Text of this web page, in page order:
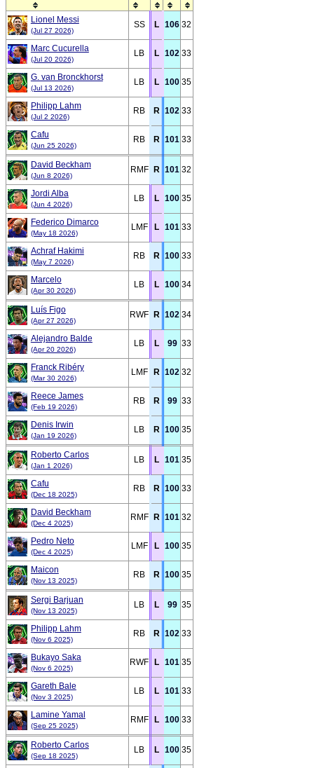
Lionel Messi
(Jul 27 2026)
SS L 106 32
Marc Cucurella
(Jul 20 2026)
LB L 102 33
G. van Bronckhorst
(Jul 13 2026)
LB L 100 35
Philipp Lahm
(Jul 2 2026)
RB R 102 33
Cafu
(Jun 25 2026)
RB R 101 33
David Beckham
(Jun 8 2026)
RMF R 101 32
Jordi Alba
(Jun 4 2026)
LB L 100 35
Federico Dimarco
(May 18 2026)
LMF L 101 33
Achraf Hakimi
(May 7 2026)
RB R 100 33
Marcelo
(Apr 30 2026)
LB L 100 34
Luís Figo
(Apr 27 2026)
RWF R 102 34
Alejandro Balde
(Apr 20 2026)
LB L 99 33
Franck Ribéry
(Mar 30 2026)
LMF R 102 32
Reece James
(Feb 19 2026)
RB R 99 33
Denis Irwin
(Jan 19 2026)
LB R 100 35
Roberto Carlos
(Jan 1 2026)
LB L 101 35
Cafu
(Dec 18 2025)
RB R 100 33
David Beckham
(Dec 4 2025)
RMF R 101 32
Pedro Neto
(Dec 4 2025)
LMF L 100 35
Maicon
(Nov 13 2025)
RB R 100 35
Sergi Barjuan
(Nov 13 2025)
LB L 99 35
Philipp Lahm
(Nov 6 2025)
RB R 102 33
Bukayo Saka
(Nov 6 2025)
RWF L 101 35
Gareth Bale
(Nov 3 2025)
LB L 101 33
Lamine Yamal
(Sep 25 2025)
RMF L 100 33
Roberto Carlos
(Sep 18 2025)
LB L 100 35